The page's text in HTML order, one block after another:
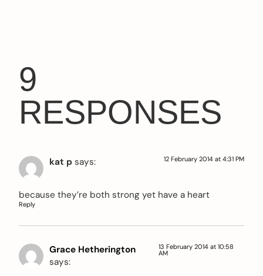
9
RESPONSES
kat p says: 12 February 2014 at 4:31 PM
because they’re both strong yet have a heart
Reply
Grace Hetherington
says:
13 February 2014 at 10:58
AM